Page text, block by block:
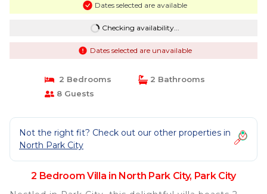
Dates selected are available
Checking availability...
Dates selected are unavailable
2 Bedrooms
2 Bathrooms
8 Guests
Not the right fit? Check out our other properties in
North Park City
2 Bedroom Villa in North Park City, Park City